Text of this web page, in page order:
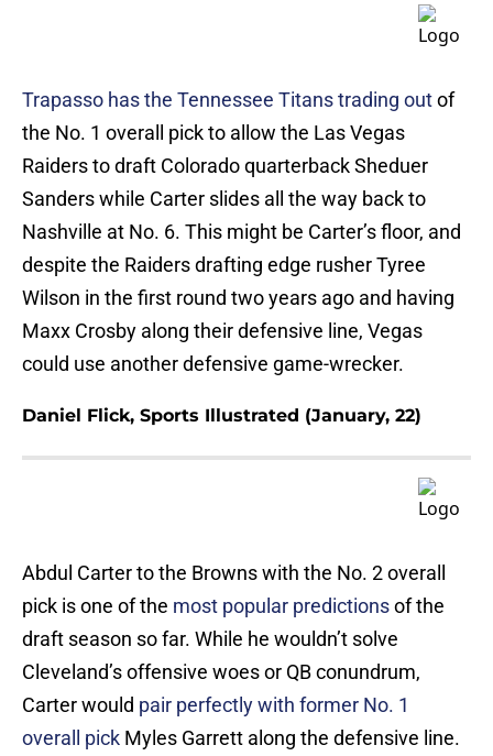
Trapasso has the Tennessee Titans trading outof
the No. 1 overall pick to allow the Las Vegas
Raiders to draft Colorado quarterback Sheduer
Sanders while Carter slides all the way back to
Nashville at No. 6. This might be Carter’s floor, and
despite the Raiders drafting edge rusher Tyree
Wilson in the first round two years ago and having
Maxx Crosby along their defensive line, Vegas
could use another defensive game-wrecker.
Daniel Flick, Sports Illustrated (January, 22)
Abdul Carter to the Browns with the No. 2 overall
pick is one of the most popular predictionsof the
draft season so far. While he wouldn’t solve
Cleveland’s offensive woes or QB conundrum,
Carter would pair perfectly with former No. 1
overall pick Myles Garrett along the defensive line.